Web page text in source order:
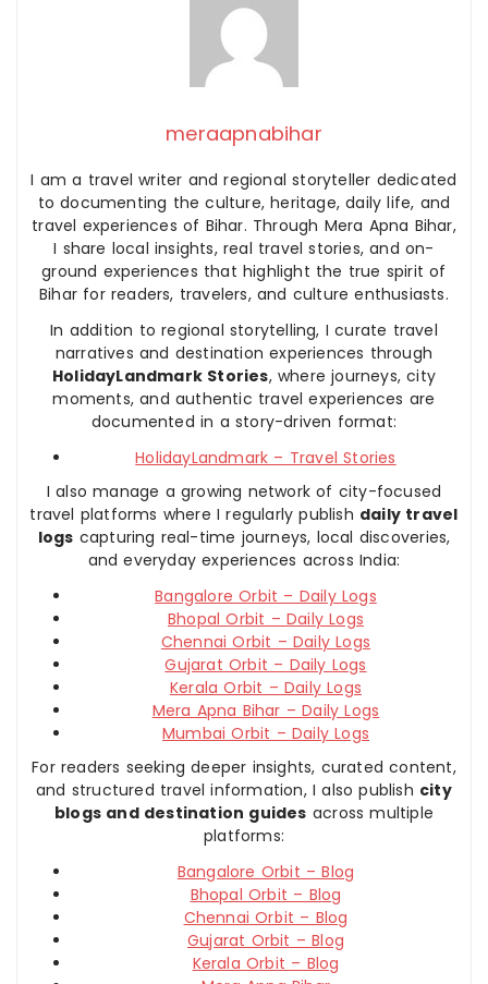
meraapnabihar
I am a travel writer and regional storyteller dedicated
to documenting the culture, heritage, daily life, and
travel experiences of Bihar. Through Mera Apna Bihar,
I share local insights, real travel stories, and on-
ground experiences that highlight the true spirit of
Bihar for readers, travelers, and culture enthusiasts.
In addition to regional storytelling, I curate travel
narratives and destination experiences through
HolidayLandmark Stories, where journeys, city
moments, and authentic travel experiences are
documented in a story-driven format:
HolidayLandmark – Travel Stories
I also manage a growing network of city-focused
travel platforms where I regularly publish daily travel
logs capturing real-time journeys, local discoveries,
and everyday experiences across India:
Bangalore Orbit – Daily Logs
Bhopal Orbit – Daily Logs
Chennai Orbit – Daily Logs
Gujarat Orbit – Daily Logs
Kerala Orbit – Daily Logs
Mera Apna Bihar – Daily Logs
Mumbai Orbit – Daily Logs
For readers seeking deeper insights, curated content,
and structured travel information, I also publish city
blogs and destination guides across multiple
platforms:
Bangalore Orbit – Blog
Bhopal Orbit – Blog
Chennai Orbit – Blog
Gujarat Orbit – Blog
Kerala Orbit – Blog